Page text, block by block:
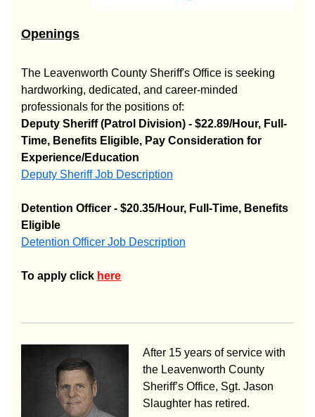
Openings
The Leavenworth County Sheriff's Office is seeking
hardworking, dedicated, and career-minded
professionals for the positions of:
Deputy Sheriff (Patrol Division) - $22.89/Hour, Full-
Time, Benefits Eligible, Pay Consideration for
Experience/Education
Deputy Sheriff Job Description
Detention Officer - $20.35/Hour, Full-Time, Benefits
Eligible
Detention Officer Job Description
To apply click here
After 15 years of service with
the Leavenworth County
Sheriff’s Office, Sgt. Jason
Slaughter has retired.